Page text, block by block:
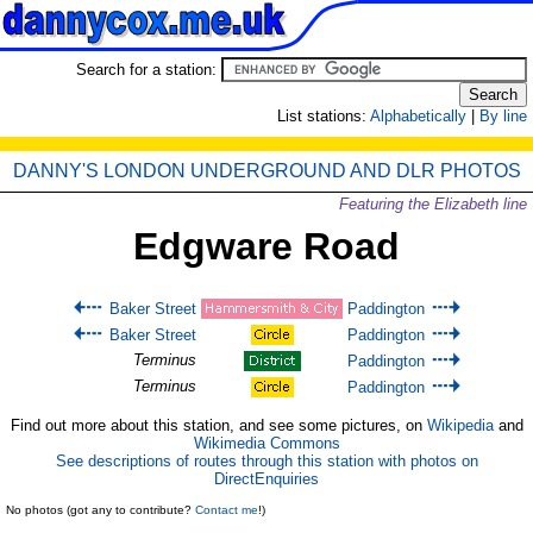
Search for a station:
List stations: Alphabetically By line
DANNY'S LONDON UNDERGROUND AND DLR PHOTOS
Featuring the Elizabeth line
Edgware Road
Baker Street
Paddington
Baker Street
Paddington
Terminus
Paddington
Terminus
Paddington
Find out more about this station, and see some pictures, on Wikipediaand
Wikimedia Commons
See descriptions of routes through this station with photos on
DirectEnquiries
No photos (got any to contribute? Contact me!)